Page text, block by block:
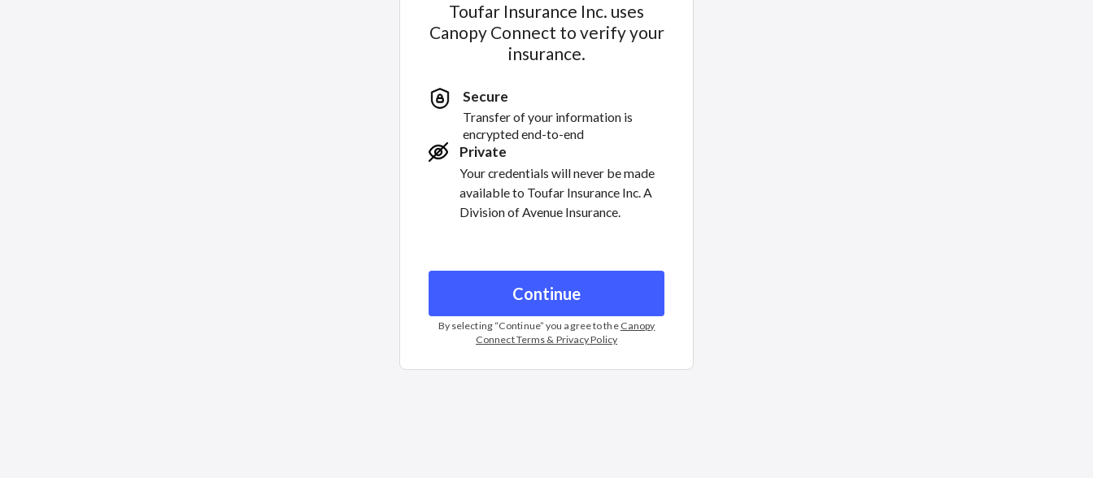
Toufar Insurance Inc. uses
Canopy Connect to verify your
insurance.
Secure
Transfer of your information is
encrypted end-to-end
Private
Your credentials will never be made
available to Toufar Insurance Inc. A
Division of Avenue Insurance.
Continue
By selecting “Continue” you agree to the Canopy
Connect Terms & Privacy Policy